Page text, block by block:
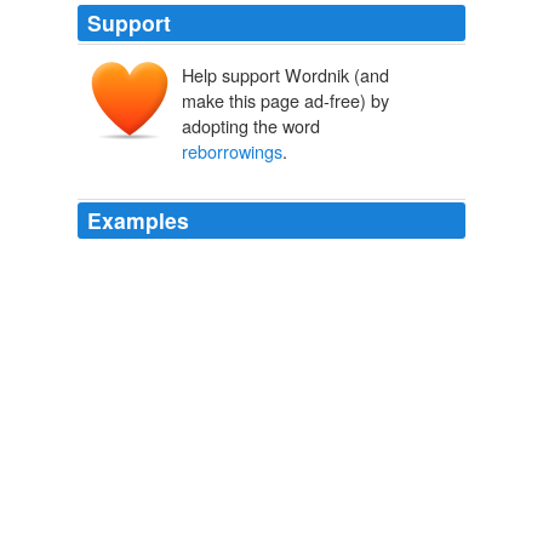
Support
Help support Wordnik (and
make this page ad-free) by
adopting the word
reborrowings.
Examples